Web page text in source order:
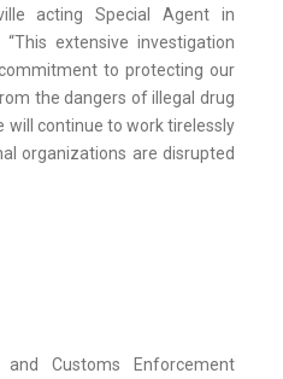
acting Special Agent in
extensive investigation
to protecting our
the dangers of illegal drug
will continue to work tirelessly
organizations are disrupted
and Customs Enforcement